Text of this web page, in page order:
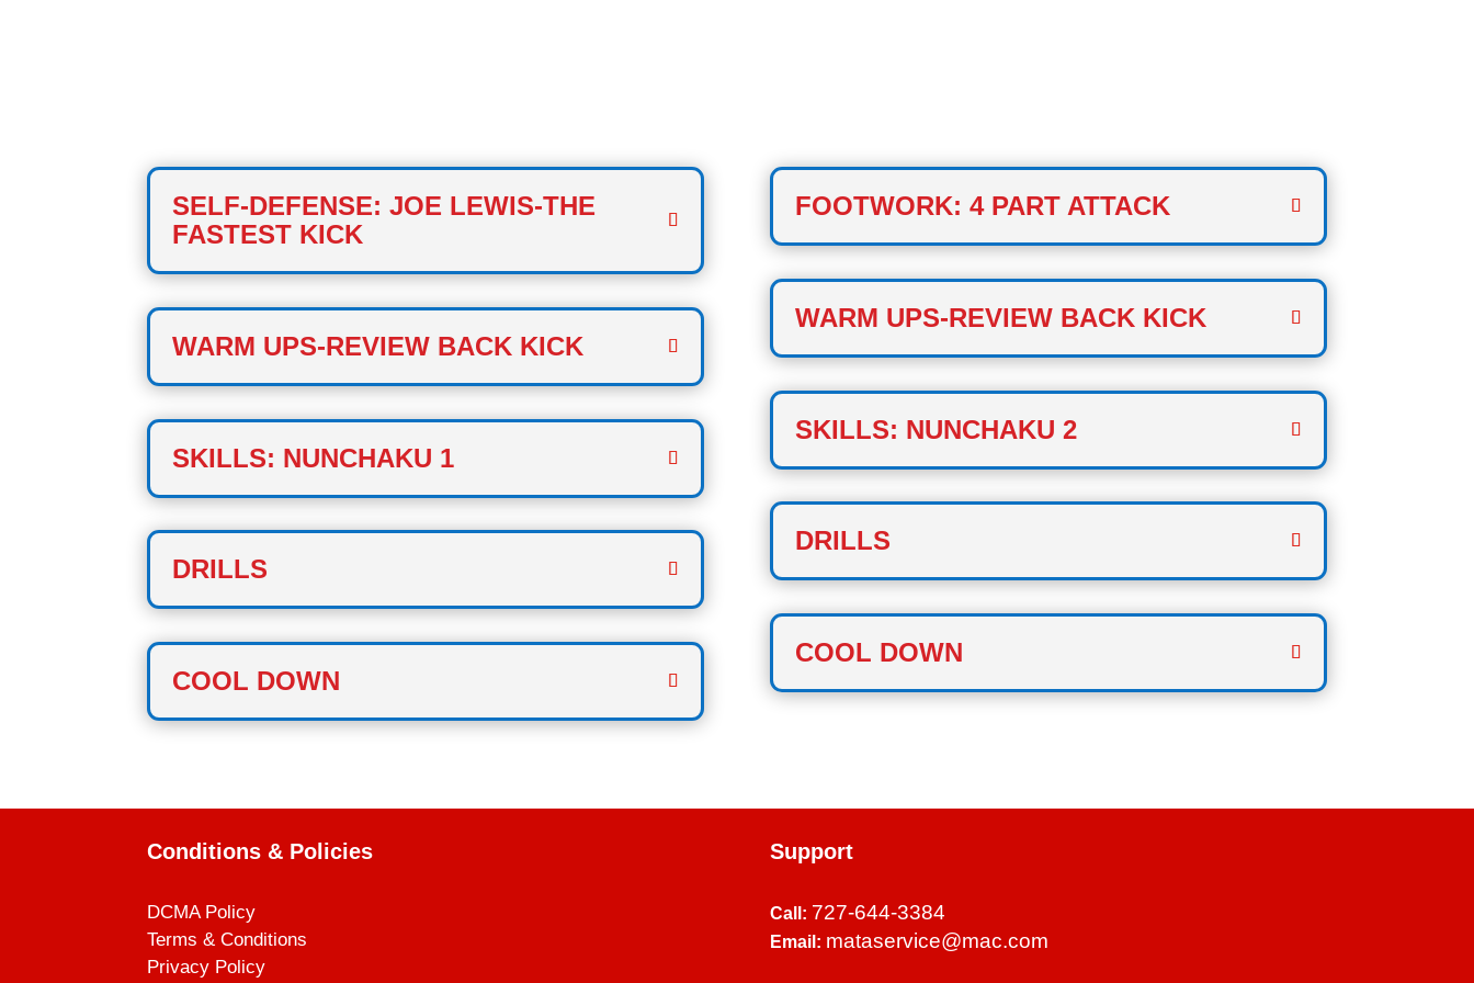
SELF-DEFENSE: JOE LEWIS-THE
FASTEST KICK
WARM UPS-REVIEW BACK KICK
SKILLS: NUNCHAKU 1
DRILLS
COOL DOWN
FOOTWORK: 4 PART ATTACK
WARM UPS-REVIEW BACK KICK
SKILLS: NUNCHAKU 2
DRILLS
COOL DOWN
Conditions & Policies
DCMA Policy
Terms & Conditions
Privacy Policy
Support
Call: 727-644-3384
Email: mataservice@mac.com